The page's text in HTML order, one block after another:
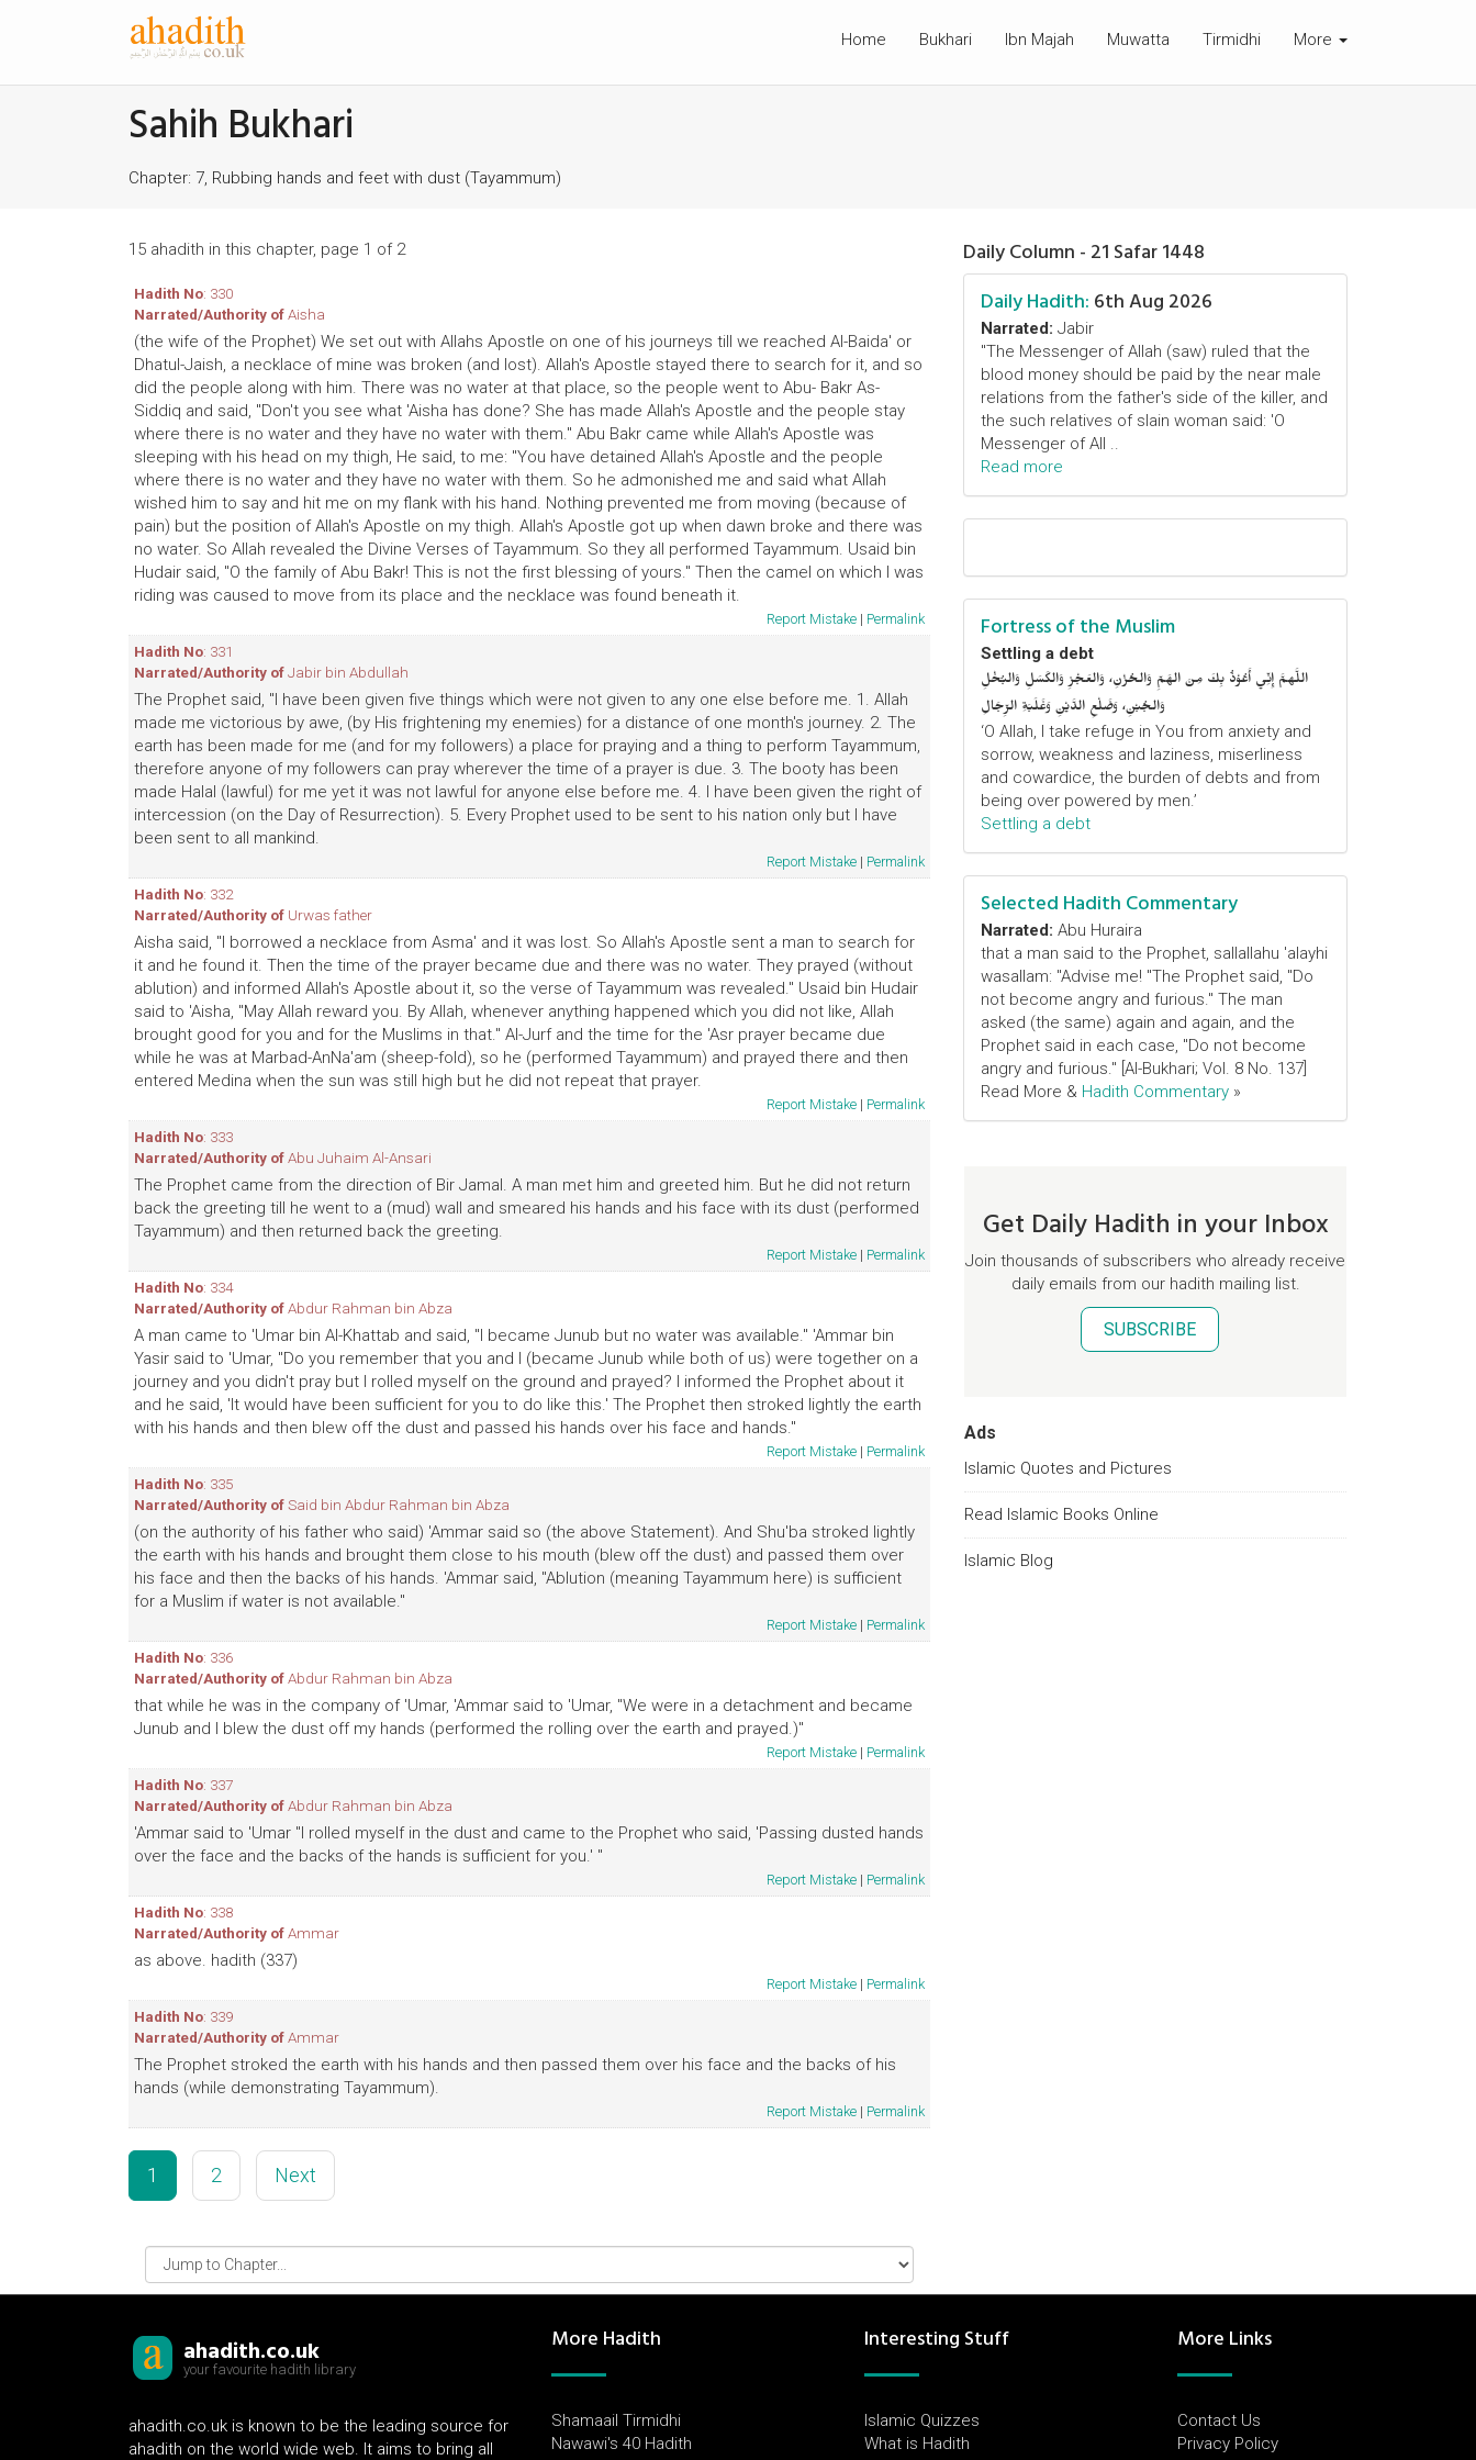
Home Bukhari Ibn Majah Muwatta Tirmidhi More
Sahih Bukhari
Chapter: 7, Rubbing hands and feet with dust (Tayammum)
15 ahadith in this chapter, page 1 of 2
Hadith No: 330
Narrated/Authority ofAisha
(the wife of the Prophet) We set out with Allahs Apostle on one of his journeys till we reached Al-Baida' or
Dhatul-Jaish, a necklace of mine was broken (and lost). Allah's Apostle stayed there to search for it, and so
did the people along with him. There was no water at that place, so the people went to Abu- Bakr As-
Siddiq and said, "Don't you see what 'Aisha has done? She has made Allah's Apostle and the people stay
where there is no water and they have no water with them." Abu Bakr came while Allah's Apostle was
sleeping with his head on my thigh, He said, to me: "You have detained Allah's Apostle and the people
where there is no water and they have no water with them. So he admonished me and said what Allah
wished him to say and hit me on my flank with his hand. Nothing prevented me from moving (because of
pain) but the position of Allah's Apostle on my thigh. Allah's Apostle got up when dawn broke and there was
no water. So Allah revealed the Divine Verses of Tayammum. So they all performed Tayammum. Usaid bin
Hudair said, "O the family of Abu Bakr! This is not the first blessing of yours." Then the camel on which I was
riding was caused to move from its place and the necklace was found beneath it.
Report Mistake | Permalink
Hadith No: 331
Narrated/Authority ofJabir bin Abdullah
The Prophet said, "I have been given five things which were not given to any one else before me. 1. Allah
made me victorious by awe, (by His frightening my enemies) for a distance of one month's journey. 2. The
earth has been made for me (and for my followers) a place for praying and a thing to perform Tayammum,
therefore anyone of my followers can pray wherever the time of a prayer is due. 3. The booty has been
made Halal (lawful) for me yet it was not lawful for anyone else before me. 4. I have been given the right of
intercession (on the Day of Resurrection). 5. Every Prophet used to be sent to his nation only but I have
been sent to all mankind.
Report Mistake | Permalink
Hadith No: 332
Narrated/Authority of Urwas father
Aisha said, "I borrowed a necklace from Asma' and it was lost. So Allah's Apostle sent a man to search for
it and he found it. Then the time of the prayer became due and there was no water. They prayed (without
ablution) and informed Allah's Apostle about it, so the verse of Tayammum was revealed." Usaid bin Hudair
said to 'Aisha, "May Allah reward you. By Allah, whenever anything happened which you did not like, Allah
brought good for you and for the Muslims in that." Al-Jurf and the time for the 'Asr prayer became due
while he was at Marbad-AnNa'am (sheep-fold), so he (performed Tayammum) and prayed there and then
entered Medina when the sun was still high but he did not repeat that prayer.
Report Mistake | Permalink
Hadith No: 333
Narrated/Authority ofAbu Juhaim Al-Ansari
The Prophet came from the direction of Bir Jamal. A man met him and greeted him. But he did not return
back the greeting till he went to a (mud) wall and smeared his hands and his face with its dust (performed
Tayammum) and then returned back the greeting.
Report Mistake | Permalink
Hadith No: 334
Narrated/Authority ofAbdur Rahman bin Abza
A man came to 'Umar bin Al-Khattab and said, "I became Junub but no water was available." 'Ammar bin
Yasir said to 'Umar, "Do you remember that you and I (became Junub while both of us) were together on a
journey and you didn't pray but I rolled myself on the ground and prayed? I informed the Prophet about it
and he said, 'It would have been sufficient for you to do like this.' The Prophet then stroked lightly the earth
with his hands and then blew off the dust and passed his hands over his face and hands."
Report Mistake | Permalink
Hadith No: 335
Narrated/Authority ofSaid bin Abdur Rahman bin Abza
(on the authority of his father who said) 'Ammar said so (the above Statement). And Shu'ba stroked lightly
the earth with his hands and brought them close to his mouth (blew off the dust) and passed them over
his face and then the backs of his hands. 'Ammar said, "Ablution (meaning Tayammum here) is sufficient
for a Muslim if water is not available."
Report Mistake | Permalink
Hadith No: 336
Narrated/Authority ofAbdur Rahman bin Abza
that while he was in the company of 'Umar, 'Ammar said to 'Umar, "We were in a detachment and became
Junub and I blew the dust off my hands (performed the rolling over the earth and prayed.)"
Report Mistake | Permalink
Hadith No: 337
Narrated/Authority ofAbdur Rahman bin Abza
'Ammar said to 'Umar "I rolled myself in the dust and came to the Prophet who said, 'Passing dusted hands
over the face and the backs of the hands is sufficient for you.' "
Report Mistake | Permalink
Hadith No: 338
Narrated/Authority ofAmmar
as above. hadith (337)
Report Mistake | Permalink
Hadith No: 339
Narrated/Authority ofAmmar
The Prophet stroked the earth with his hands and then passed them over his face and the backs of his
hands (while demonstrating Tayammum).
Report Mistake | Permalink
1 2 Next
Daily Column - 21 Safar 1448
Daily Hadith: 6th Aug 2026
Narrated: Jabir
"The Messenger of Allah (saw) ruled that the
blood money should be paid by the near male
relations from the father's side of the killer, and
the such relatives of slain woman said: 'O
Messenger of All ..
Read more
Fortress of the Muslim
Settling a debt
اللَّهمَّ إِنِّي أَعُوْذُ بِكَ مِنَ الهَمِّ وَالحُزْنِ، وَالعَجْزِ وَالكَسَلِ وَالبُخْلِ
وَالجُبْنِ، وَضَلْعِ الدَّيْنِ وَغَلَبَةِ الرِّجَالِ
‘O Allah, I take refuge in You from anxiety and
sorrow, weakness and laziness, miserliness
and cowardice, the burden of debts and from
being over powered by men.’
Settling a debt
Selected Hadith Commentary
Narrated: Abu Huraira
that a man said to the Prophet, sallallahu 'alayhi
wasallam: "Advise me! "The Prophet said, "Do
not become angry and furious." The man
asked (the same) again and again, and the
Prophet said in each case, "Do not become
angry and furious." [Al-Bukhari; Vol. 8 No. 137]
Read More & Hadith Commentary »
Get Daily Hadith in your Inbox
Join thousands of subscribers who already receive
daily emails from our hadith mailing list.
SUBSCRIBE
Ads
Islamic Quotes and Pictures
Read Islamic Books Online
Islamic Blog
ahadith.co.uk
your favourite hadith library
ahadith.co.uk is known to be the leading source for
ahadith on the world wide web. It aims to bring all
More Hadith
Shamaail Tirmidhi
Nawawi's 40 Hadith
Interesting Stuff
Islamic Quizzes
What is Hadith
More Links
Contact Us
Privacy Policy